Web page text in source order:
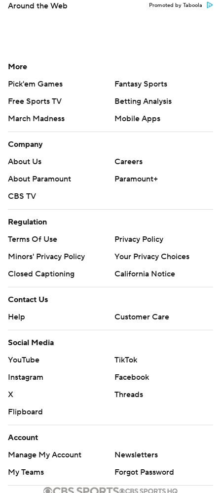
Around the Web Promoted by Taboola
More
Pick'em Games
Fantasy Sports
Free Sports TV
Betting Analysis
March Madness
Mobile Apps
Company
About Us
Careers
About Paramount
Paramount+
CBS TV
Regulation
Terms Of Use
Privacy Policy
Minors' Privacy Policy
Your Privacy Choices
Closed Captioning
California Notice
Contact Us
Help
Customer Care
Social Media
YouTube
TikTok
Instagram
Facebook
X
Threads
Flipboard
Account
Manage My Account
Newsletters
My Teams
Forgot Password